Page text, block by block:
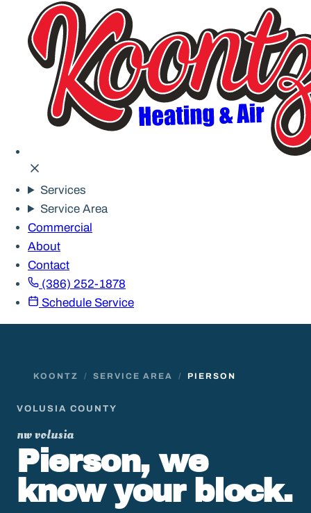
Services
Service Area
Commercial
About
Contact
(386) 252-1878
Schedule Service
KOONTZ / SERVICE AREA / PIERSON
VOLUSIA COUNTY
nw volusia
Pierson, we
know your block.